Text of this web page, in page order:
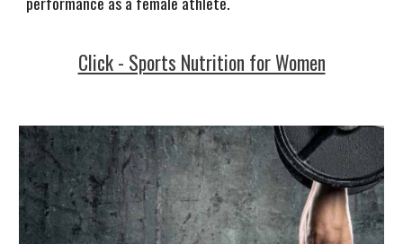
Click - Sports Nutrition for Women